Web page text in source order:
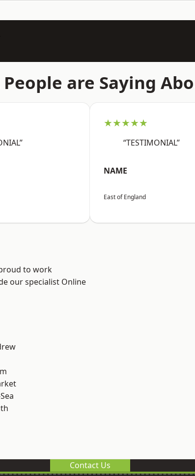
are Saying
★★★★★
“TESTIMONIAL”
NAME
East of England
to work
our specialist Online
Contact Us